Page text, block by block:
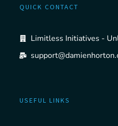
QUICK CONTACT
Limitless Initiatives -
USEFUL LINKS